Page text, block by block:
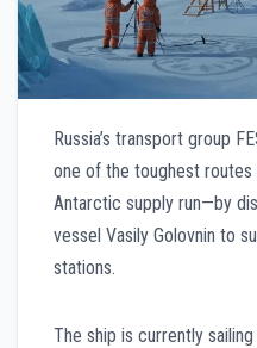
Russia’s transport group
one of the toughest routes
Antarctic supply run—by
vessel Vasily Golovnin to
stations.
The ship is currently